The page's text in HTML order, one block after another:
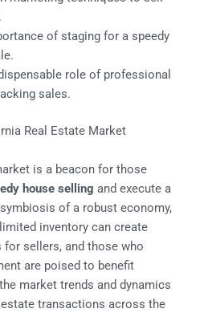
of staging for a speedy
role of professional
sales.
Real Estate Market
is a beacon for those
house selling and execute a
of a robust economy,
inventory can create
sellers, and those who
are poised to benefit
market trends and dynamics
transactions across the